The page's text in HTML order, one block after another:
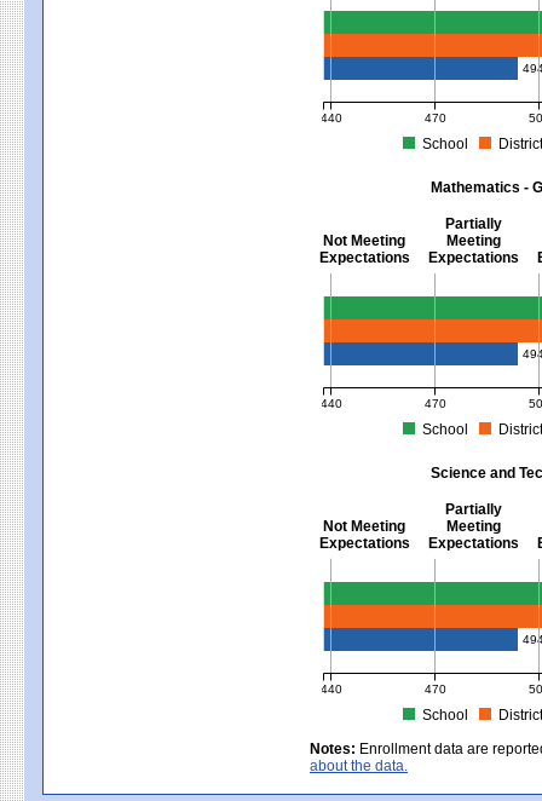
440 470
School
Mathematics -
Not Meeting
Expectations
Partially
Meeting
Expectations
Mathematics - Grades 3 - 8
440 470
School
Science and
Not Meeting
Expectations
Partially
Meeting
Expectations
Science and Tech/Eng -
440 470
School
MCAS Average Scaled Score
Notes: Enrollment data are
about the data.